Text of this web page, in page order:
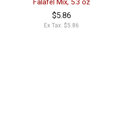
Falafel Mix, 5.3 oz
$5.86
Ex Tax: $5.86